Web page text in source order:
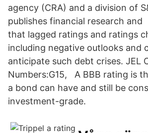
agency (CRA) and a division of
publishes financial research
that lagged ratings and ratings
including negative outlooks and
anticipate such debt crises. JEL
Numbers:G15, A BBB rating is
a bond can have and still be
investment-grade.